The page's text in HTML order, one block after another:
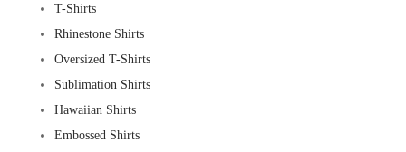
T-Shirts
Rhinestone Shirts
Oversized T-Shirts
Sublimation Shirts
Hawaiian Shirts
Embossed Shirts